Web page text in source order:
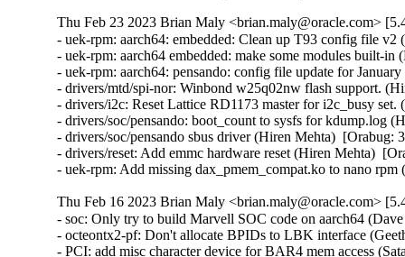
Thu Feb 23 2023 Brian Maly <brian.maly@oracle.com>
- uek-rpm: aarch64: embedded: Clean up T93 config file
- uek-rpm: aarch64 embedded: make some modules built-
- uek-rpm: aarch64: pensando: config file update for
- drivers/mtd/spi-nor: Winbond w25q02nw flash support.
- drivers/i2c: Reset Lattice RD1173 master for i2c_busy
- drivers/soc/pensando: boot_count to sysfs for kdump.log
- drivers/soc/pensando sbus driver (Hiren Mehta)
- drivers/reset: Add emmc hardware reset (Hiren Mehta)
- uek-rpm: Add missing dax_pmem_compat.ko to nano
Thu Feb 16 2023 Brian Maly <brian.maly@oracle.com>
- soc: Only try to build Marvell SOC code on aarch64 (Dave Kleikamp)  [Orabug: 35079654]  
- octeontx2-pf: Don't allocate BPIDs to LBK interface (Geetha sowjanya)  [Orabug: 35079654]  
- PCI: add misc character device for BAR4 mem access (Satananda Burla)  [Orabug: 35079654]  
- octeontx2-bphy-netdev: Fix rfoe ptp clock cleanup (Baha Mesleh)  [Orabug: 35079654]  
- octeontx2-dpi: configure writing DMA result to an offset of the event (Sibaranjan Pattnayak)  [Orabug: 35079654]  
- drivers: firmware: octeontx2: 9X platform support for memtest (Piyush Malgujar)  [Orabug: 35079654]  
- octeontx2-af: Fix devlink unregister (Ratheesh Kannoth)  [Orabug: 35079654]  
- driver: edac: octeontx: Check SoC version (Vasyl Gomonovych)  [Orabug: 35079654]  
- PCI: marvell-cnxk-ep: Change BAR4 memory allocation (Radha Mohan Chintakuntla)  [Orabug: 35079654]  
- octeontx2-af: SMQ flush needs scheduling config present (Nithin Dabilpuram)  [Orabug: 35079654]  
- octeontx2-af: add ctx ilen to cpt lf alloc mailbox (Srujana Challa)  [Orabug: 35079654]  
- octeontx2: crypto: fix microcode version string print (Srujana Challa)  [Orabug: 35079654]  
- crypto: octeontx2: add ctx_val workaround (Srujana Challa)  [Orabug: 35079654]  
- crypto: octeontx2: fix rsa verify (Srujana Challa)  [Orabug: 35079654]  
- crypto: octeontx2: fix dma unmap issue with ahash (Srujana Challa)  [Orabug: 35079654]  
- driver: edac: octeontx: Use MC handle instead raw handle (Vasyl Gomonovych)  [Orabug: 35079654]  
- octeontx2-pf: Fix potential memory leak in otx2_init_tc() (Ziyang Xuan)  [Orabug: 35079654]  
- octeontx2-pf: Detach LF resources on probe cleanup (Bharat Bhushan)  [Orabug: 35079654]  
- octeontx2-af: Fix issue with IPv6 ext match for RSS (Kiran Kumar K)  [Orabug: 35079654]  
- drivers: octeontx2-pcicons: cleanup console de-initialization (Rick Farrington)  [Orabug: 35079654]  
- drivers: firmware: octeontx2: Add additional length variable (Piyush Malgujar)  [Orabug: 35079654]  
- octeontx2-af: cn10k: mcs: Fix a resource leak in the probe and remove functions (Christophe JAILLET)  [Orabug: 35079654]  
- drivers: marvell: otx2-sdei-ghes: Unify bert records layout (Vasyl Gomonovych)  [Orabug: 35079654]  
- octeontx2-af: Add mbox to alloc/free BPIDs (Geetha sowjanya)  [Orabug: 35079654]  
- octeontx2-af: Dynamically allocate bpids for CPT and LBK (Geetha sowjanya)  [Orabug: 35079654]  
- driver: edac: octeontx: Align records layout with firmware (Vasyl Gomonovych)  [Orabug: 35079654]  
- octeontx2-af: cn10k: mcs: Fix copy and paste bug in mcs_bbe_intr_handler() (Dan Carpenter)  [Orabug: 35079654]  
- octeontx2-af: mcs: Config parser to skip 8B header (Geetha sowjanya)  [Orabug: 35079654]  
- octeontx2-bphy-netdev: Fix issue of using incorrect netdev priv (Naveen Mamindlapalli)  [Orabug: 35079654]  
- PCI: fix typo in Makefile for Marvell CNXK EP driver (Radha Mohan Chintakuntla)  [Orabug: 35079654]  
- PCI: rename octeontx2-pem-ep driver (Radha Mohan Chintakuntla)  [Orabug: 35079654]  
- octeontx2-sdp: remove firwmare ready status set (Satananda Burla)  [Orabug: 35079654]  
- octeontx2-bphy-netdev: fix link carrier state update for cnf10k (Baha Mesleh)  [Orabug: 35079654]  
- drivers: soc: sw_up: Erase data config during clone operation (Witold Sadowski)  [Orabug: 35079654]  
- drivers: soc: sw_up: Allow to skip clone check (Witold Sadowski)  [Orabug: 35079654]  
- drivers:spi:cadence-xspi: Verify clock before operation (Witold Sadowski)  [Orabug: 35079654]  
- fwlog: fix invalid pointers and copy size in wraparound case (Aaro Koskinen)  [Orabug: 35079654]  
- octeontx2-af: update CPT inbound inline IPsec mailbox (Srujana Challa)  [Orabug: 35079654]  
- octeontx2-af: Add devlink option to adjust mcam high prio zone entries (Naveen Mamindlapalli)  [Orabug: 35079654]  
- octeontx2-af: fix arguments passed to XAQ aura deinit (Shijith Thotton)  [Orabug: 35079654]  
- crypto: octeontx2: sync with upstream kernel (Srujana Challa)  [Orabug: 35079654]  
- crypto: drivers - move from strlcpy with unused retval to strscpy (Wolfram Sang)  [Orabug: 35079654]  
- crypto: octeontx2 - prevent underflow in get_cores_bmap() (Dan Carpenter)  [Orabug: 35079654]  
- crypto: octeontx2 - use swap() to make code cleaner (chiminghao)  [Orabug: 35079654]  
- crypto: octeontx2 - Use swap() instead of swap_engines() (Jiapeng Chong)  [Orabug: 35079654]  
- crypto: octeontx2 - simplify the return expression of otx2_cpt_aead_cbc_aes_sha_setkey() (Minghao Chi)  [Orabug: 35079654]  
- crypto: octeontx2 - Remove the unneeded result variable (ye xingchen)  [Orabug: 35079654]  
- crypto: octeontx2 - out of bounds access in otx2_cpt_dl_custom_egrp_delete() (Dan Carpenter)  [Orabug: 35079654]  
- crypto: octeontx2 - Avoid stack variable overflow (Kees Cook)  [Orabug: 35079654]  
- crypto: octeontx2 - fix missing unlock (Yang Yingliang)  [Orabug: 35079654]  
- crypto: octeontx2: add support for ECDH (Srujana Challa)  [Orabug: 35079654]  
- crypto: ecc - expose ecc curves (Meng Yu)  [Orabug: 35079654]  
- octeontx2-af: Fixed variable set but not used warnings (Sunil Goutham)  [Orabug: 35079654]  
- octeontx2-af: cn10k: mcs: Fix error return code in mcs_register_interrupts() (Yang Yingliang)  [Orabug: 35079654]  
- octeontx2-af: mcs: Backport cosmetic changes (Geetha sowjanya)  [Orabug: 35079654]  
- octeontx2-af: Add support for SPI to SA index translation (Kiran Kumar K)  [Orabug: 35079654]  
- crypto: octeontx2: add support for rsa sign and verify (Srujana Challa)  [Orabug: 35079654]  
- drivers: spi: cadence-xspi: Change register mappings (Witold Sadowski)  [Orabug: 35079654]  
- octeontx2-pf: ptp: Skip checksum calculation for IEEE 802.3 packets (Geetha sowjanya)  [Orabug: 35079654]  
- octeontx2-af: Removed unnecessary debug messages. (Sunil Goutham)  [Orabug: 35079654]  
- octeontx2-bphy-netdev: update ethtool drop stats when mbt erros are set (Naveen Mamindlapalli)  [Orabug: 35079654]  
- octeontx2-bphy-netdev: debugfs: Added FEC stats in debugfs. (Rakesh Babu Saladi)  [Orabug: 35079654]  
- octeontx2-bphy-netdev: cnf10k: update ethtool drop stats (Naveen Mamindlapalli)  [Orabug: 35079654]  
- octeontx2-bphy-netdev: Add new secondary BCN offset for slave (Rakesh Babu Saladi)  [Orabug: 35079654]  
- octeontx2-bphy-netdev: cnf10k: enable skb list